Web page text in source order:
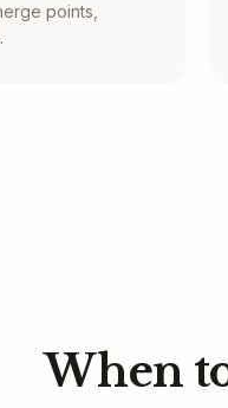
points,
When